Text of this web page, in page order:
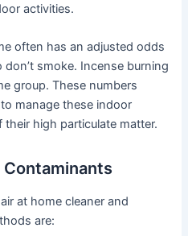
activities.
often has an adjusted odds
smoke. Incense burning
group. These numbers
manage these indoor
high particulate matter.
at home cleaner and
are: